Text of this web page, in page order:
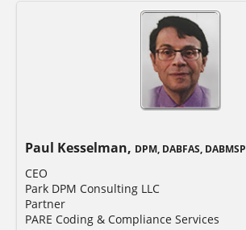
Paul Kesselman, DPM, DABFAS, DABMSP
CEO
Park DPM Consulting LLC
Partner
PARE Coding & Compliance Services